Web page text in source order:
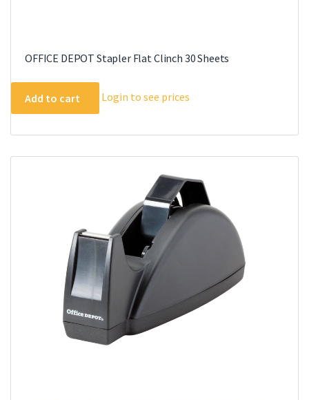
OFFICE DEPOT Stapler Flat Clinch 30 Sheets
Add to cart Login to see prices